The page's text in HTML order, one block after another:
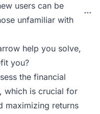
users can be
unfamiliar with
help you solve,
you?
the financial
which is crucial for
maximizing returns